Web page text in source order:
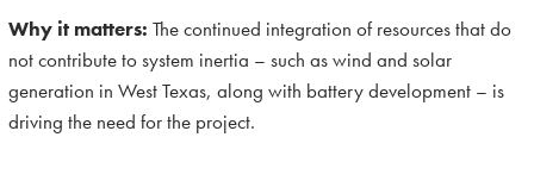
Why it matters: The continued integration of resources that do
not contribute to system inertia – such as wind and solar
generation in West Texas, along with battery development – is
driving the need for the project.